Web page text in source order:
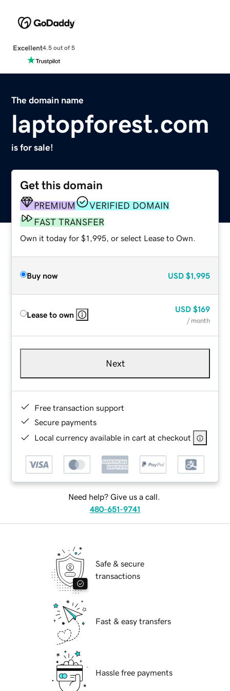
Excellent4.5 out of 5
The domain name
laptopforest.com
is for sale!
Get this domain
PREMIUM
VERIFIED DOMAIN
FAST TRANSFER
Own it today for $1,995, or select Lease to Own.
Buy now USD $1,995
Lease to own
USD $169
/ month
Next
Free transaction support
Secure payments
Local currency available in cart at checkout
Need help? Give us a call.
480-651-9741
Safe & secure
transactions
Fast & easy transfers
Hassle free payments